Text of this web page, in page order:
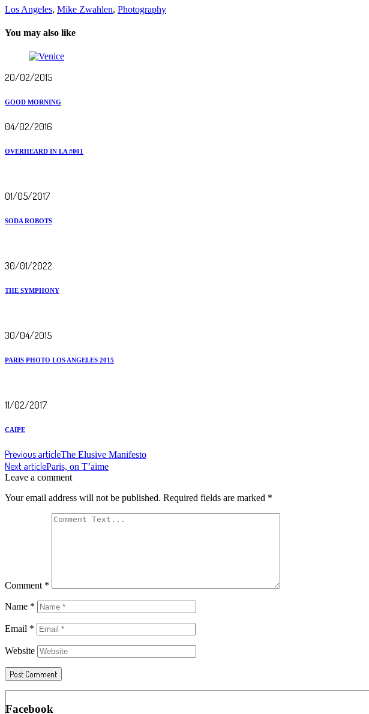
Los Angeles, Mike Zwahlen, Photography
You may also like
20/02/2015
GOOD MORNING
04/02/2016
OVERHEARD IN LA #001
01/05/2017
SODA ROBOTS
30/01/2022
THE SYMPHONY
30/04/2015
PARIS PHOTO LOS ANGELES 2015
11/02/2017
CAIPE
Previous articleThe Elusive Manifesto
Next articleParis, on T’aime
Leave a comment
Your email address will not be published. Required fields are marked *
Comment *
Name *
Email *
Website
Facebook